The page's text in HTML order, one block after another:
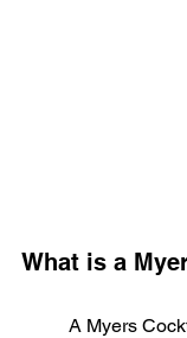
What is a
A Myers